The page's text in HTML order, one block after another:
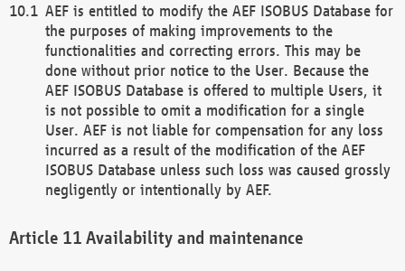
AEF is entitled to modify the AEF ISOBUS Database for
the purposes of making improvements to the
functionalities and correcting errors. This may be
done without prior notice to the User. Because the
AEF ISOBUS Database is offered to multiple Users, it
is not possible to omit a modification for a single
User. AEF is not liable for compensation for any loss
incurred as a result of the modification of the AEF
ISOBUS Database unless such loss was caused grossly
negligently or intentionally by AEF.
Availability and maintenance